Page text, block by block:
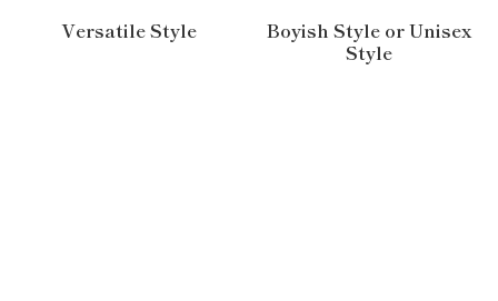
Versatile Style
Boyish Style or Unisex
Style